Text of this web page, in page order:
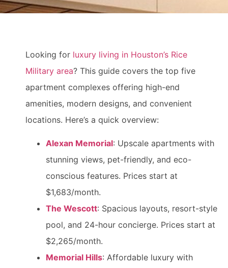
Looking for luxury living in Houston’s Rice
Military area? This guide covers the top five
apartment complexes offering high-end
amenities, modern designs, and convenient
locations. Here’s a quick overview:
Alexan Memorial: Upscale apartments with
stunning views, pet-friendly, and eco-
conscious features. Prices start at
$1,683/month.
The Wescott: Spacious layouts, resort-style
pool, and 24-hour concierge. Prices start at
$2,265/month.
Memorial Hills: Affordable luxury with